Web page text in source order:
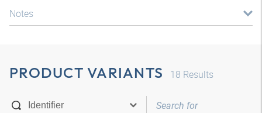
Notes
PRODUCT VARIANTS 18 Results